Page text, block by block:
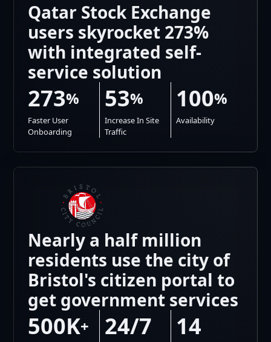
Qatar Stock Exchange
users skyrocket 273%
with integrated self-
service solution
273%
Faster User
Onboarding
53%
Increase In Site
Traffic
100%
Availability
Nearly a half million
residents use the city of
Bristol's citizen portal to
get government services
500K+ 24/7 14